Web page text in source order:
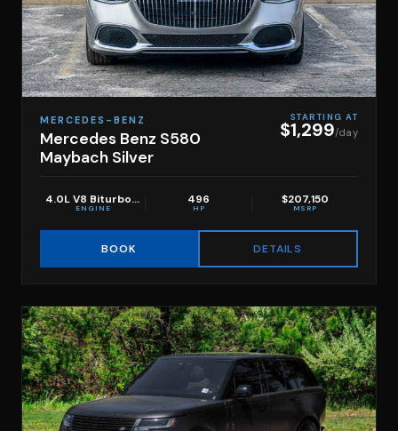
MERCEDES-BENZ
Mercedes Benz S580
Maybach Silver
STARTING AT
$1,299/day
4.0L V8 Biturbo with 48-Volt Mild Hybrid system
ENGINE
496
HP
$207,150
MSRP
BOOK DETAILS